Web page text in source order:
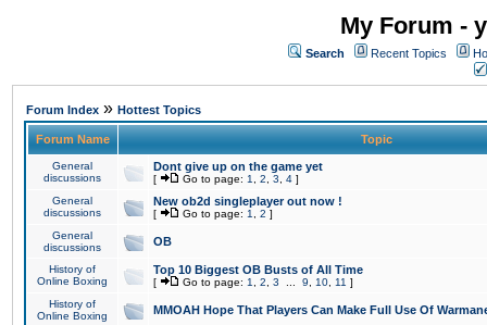
My Forum -
Search Recent Topics
Forum Index » Hottest Topics
Forum Name Topic
General
discussions
Dont give up on the game yet
[ Go to page: 1 2 3 4 ]
General
discussions
New ob2d singleplayer out now !
[ Go to page: 1 2 ]
General
discussions
OB
History of
Online Boxing
Top 10 Biggest OB Busts of All Time
[ Go to page: 1 2 3 9 10 11 ]
History of
Online Boxing
MMOAH Hope That Players Can Make Full Use Of